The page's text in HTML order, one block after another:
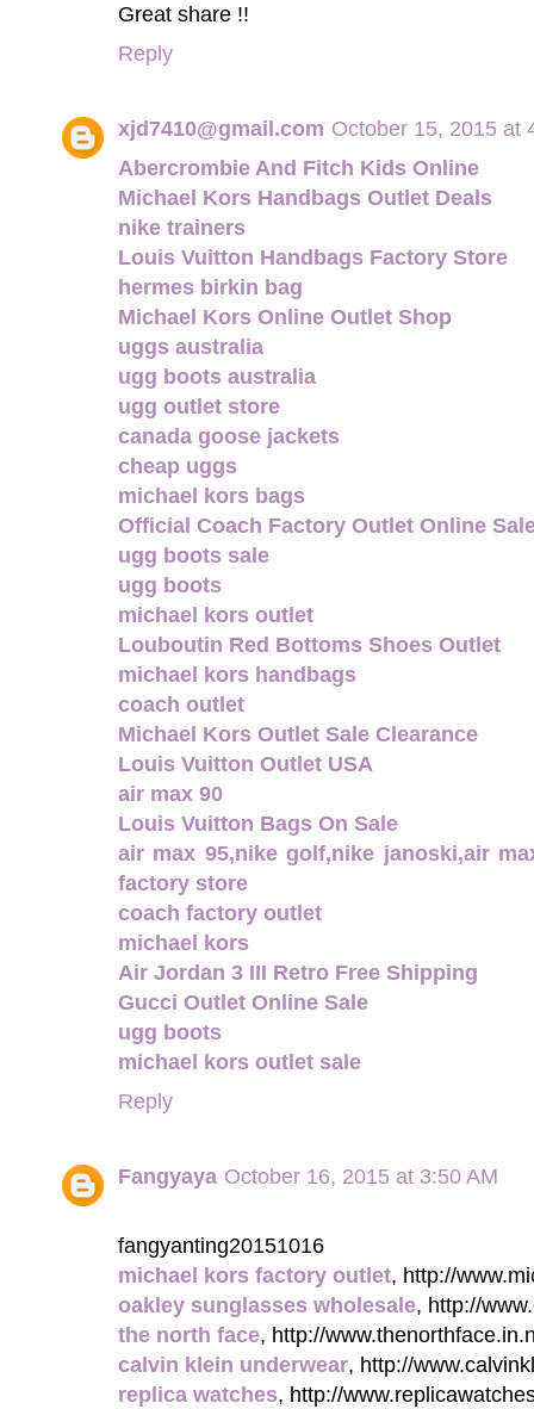
Great share !!
Reply
xjd7410@gmail.com October 15, 2015 at
Abercrombie And Fitch Kids Online
Michael Kors Handbags Outlet Deals
nike trainers
Louis Vuitton Handbags Factory Store
hermes birkin bag
Michael Kors Online Outlet Shop
uggs australia
ugg boots australia
ugg outlet store
canada goose jackets
cheap uggs
michael kors bags
Official Coach Factory Outlet Online
ugg boots sale
ugg boots
michael kors outlet
Louboutin Red Bottoms Shoes Outlet
michael kors handbags
coach outlet
Michael Kors Outlet Sale Clearance
Louis Vuitton Outlet USA
air max 90
Louis Vuitton Bags On Sale
air max 95,nike golf,nike janoski,air
factory store
coach factory outlet
michael kors
Air Jordan 3 III Retro Free Shipping
Gucci Outlet Online Sale
ugg boots
michael kors outlet sale
Reply
Fangyaya October 16, 2015 at 3:50 AM
fangyanting20151016
michael kors factory outlet, http://
oakley sunglasses wholesale, http://
the north face, http://
calvin klein underwear, http://
replica watches, http://